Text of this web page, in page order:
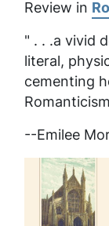
Review in
" . . .a vivid
literal,
cementing
--Emilee